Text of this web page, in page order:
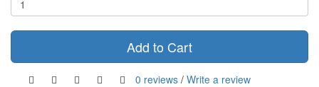
Add to Cart
0 reviews / Write a review